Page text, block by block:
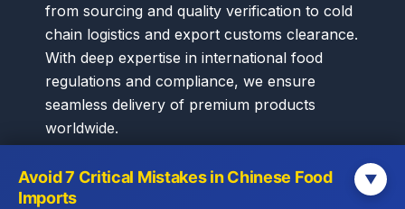
from sourcing and quality verification to cold
chain logistics and export customs clearance.
With deep expertise in international food
regulations and compliance, we ensure
seamless delivery of premium products
worldwide.
Our diverse portfolio spans premium
seafood, meat, dim sum, beverages, and
specialty foods, all meeting international
Avoid 7 Critical Mistakes in Chinese Food
Imports
▼